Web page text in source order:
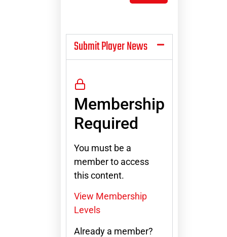
Submit Player News
Membership
Required
You must be a
member to access
this content.
View Membership
Levels
Already a member?